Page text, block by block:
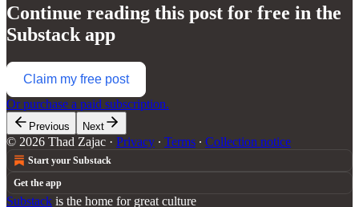
Continue reading this post for free in the
Substack app
Claim my free post
Or purchase a paid subscription.
Previous Next
© 2026 Thad Zajac · Privacy ∙ Terms ∙ Collection notice
Start your Substack
Get the app
Substack is the home for great culture